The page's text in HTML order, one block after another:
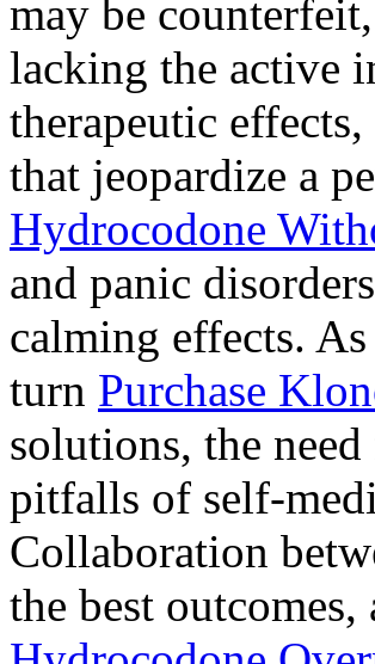
may be counterfeit,
lacking the active
therapeutic
that jeopardize a
Hydrocodone
and panic
calming effects. As
turn Purchase
solutions, the
pitfalls of self-
Collaboration
the best